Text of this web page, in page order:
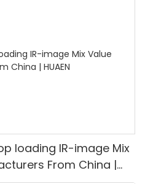
loading IR-image Mix
From China |